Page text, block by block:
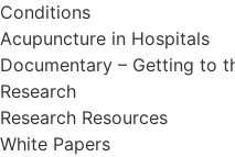
Conditions
Acupuncture in Hospitals
Documentary – Getting to
Research
Research Resources
White Papers